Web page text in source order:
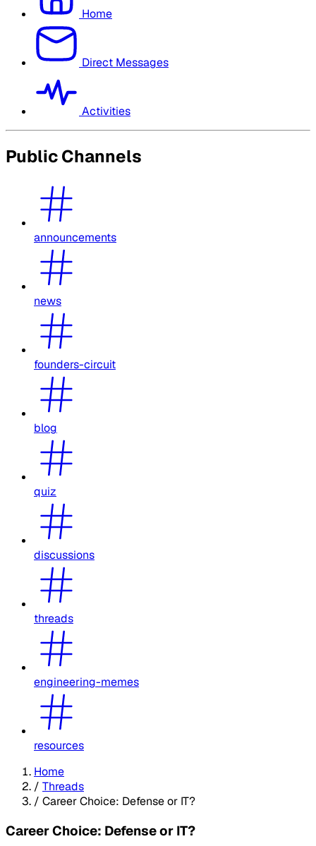
Home
Direct Messages
Activities
Public Channels
announcements
news
founders-circuit
blog
quiz
discussions
threads
engineering-memes
resources
Home
/ Threads
/ Career Choice: Defense or IT?
Career Choice: Defense or IT?